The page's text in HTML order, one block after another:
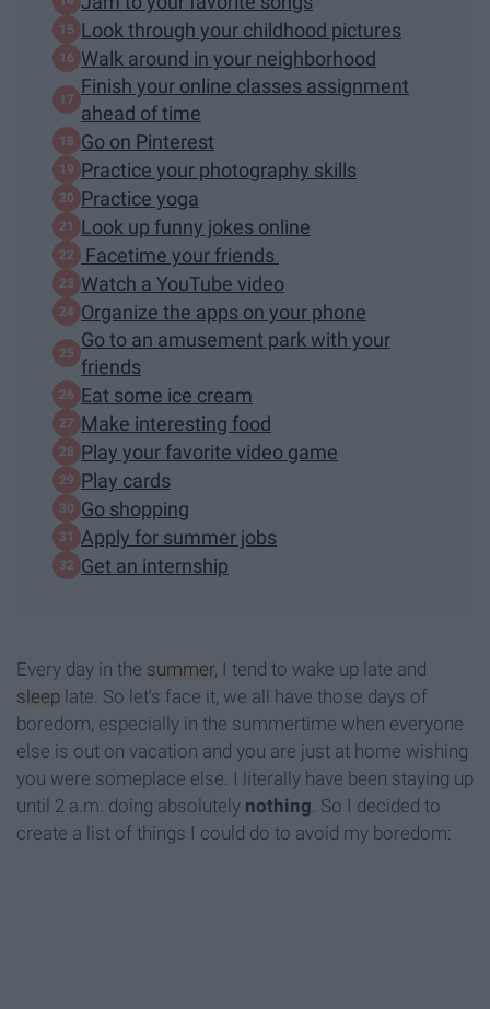
Look through your childhood pictures
Walk around in your neighborhood
Finish your online classes assignment
ahead of time
Go on Pinterest
Practice your photography skills
Practice yoga
Look up funny jokes online
Facetime your friends
Watch a YouTube video
Organize the apps on your phone
Go to an amusement park with your
friends
Eat some ice cream
Make interesting food
Play your favorite video game
Play cards
Go shopping
Apply for summer jobs
Get an internship
Every day in the summer, I tend to wake up late and
sleep late. So let's face it, we all have those days of
boredom, especially in the summertime when everyone
else is out on vacation and you are just at home wishing
you were someplace else. I literally have been staying up
until 2 a.m. doing absolutely nothing. So I decided to
create a list of things I could do to avoid my boredom: